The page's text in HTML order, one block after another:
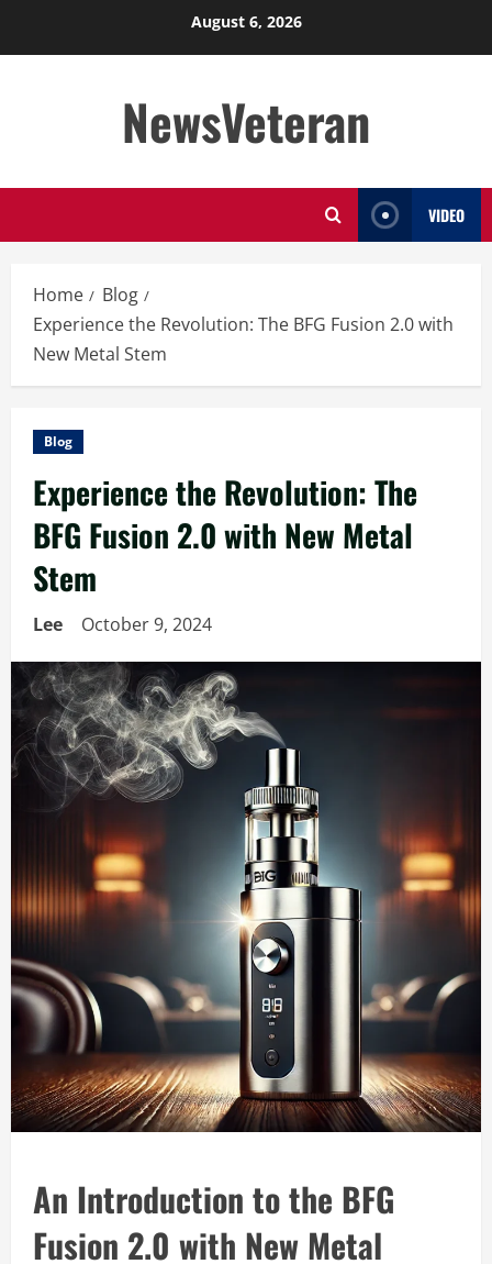
August 6, 2026
NewsVeteran
VIDEO
Home
Blog
Experience the Revolution: The BFG Fusion 2.0 with
New Metal Stem
Blog
Experience the Revolution: The
BFG Fusion 2.0 with New Metal
Stem
Lee October 9, 2024
An Introduction to the BFG
Fusion 2.0 with New Metal